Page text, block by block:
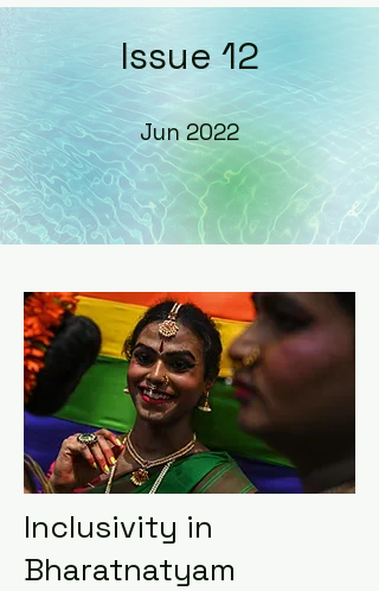
Issue 12
Jun 2022
Inclusivity in
Bharatnatyam